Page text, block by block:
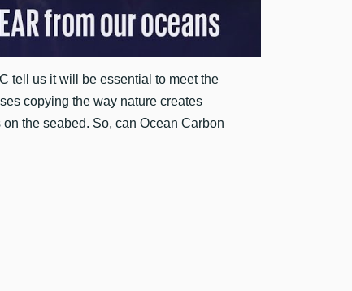
tell us it will be essential to meet the
copying the way nature creates
the seabed. So, can Ocean Carbon